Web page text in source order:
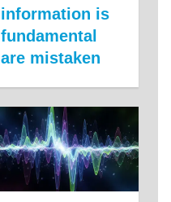
information is
fundamental
are mistaken